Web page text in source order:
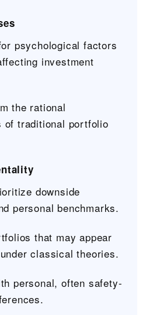
psychological factors
investment
the rational
of traditional portfolio
downside
personal benchmarks.
that may appear
classical theories.
personal, often safety-